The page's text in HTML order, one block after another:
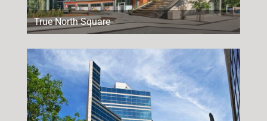
True North Square